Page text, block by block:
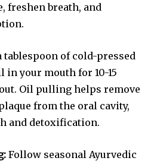
freshen breath, and
tablespoon of cold-pressed
in your mouth for 10-15
Oil pulling helps remove
from the oral cavity,
and detoxification.
Follow seasonal Ayurvedic